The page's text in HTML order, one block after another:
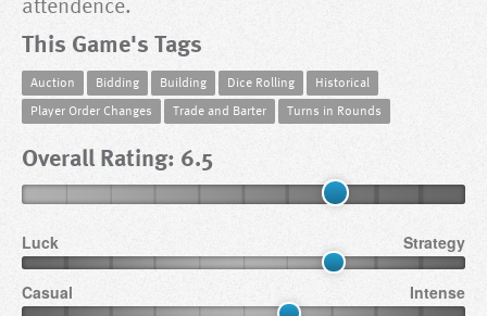
This Game's Tags
Auction Bidding Building Dice Rolling
Historical
Player Order Changes
Trade and Barter Turns in Rounds
Overall Rating: 6.5
Luck Strategy
Casual Intense